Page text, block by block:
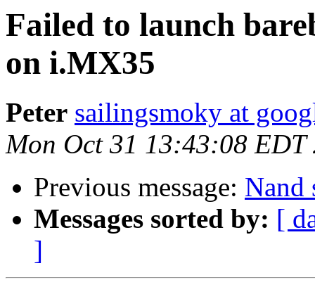
Failed to launch
on i.MX35
Peter sailingsmoky at
Mon Oct 31 13:43:08 EDT
Previous message: Nand
Messages sorted by: [
]